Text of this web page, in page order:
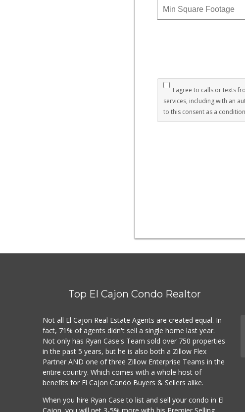
I agree to calls or texts
services, including with an
to this consent as a
Top El Cajon Condo Realtor
Not all El Cajon Real Estate Agents are created equal. In
fact, 71% of agents didn't sell a single home last year.
Not only has Ryan Case's Team sold over 750 properties
in the past 5 years, but he is also both a Zillow Flex
Partner AND one of three Zillow Enterprise Teams in the
entire country. Which comes with a whole host of
benefits for El Cajon Condo Buyers & Sellers alike.
When you hire Ryan Case to list and sell your condo in El